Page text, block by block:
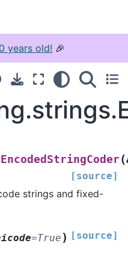
years old! 🎉
EncodedStringCoder(
[source]
strings and fixed-
=True ) [source]